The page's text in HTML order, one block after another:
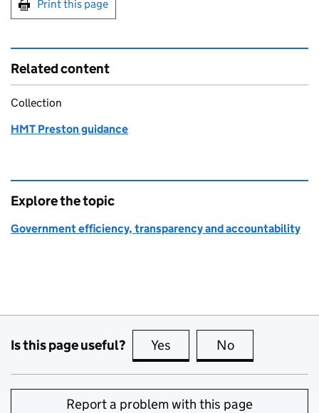
Print this page
Related content
Collection
HMT Preston guidance
Explore the topic
Government efficiency, transparency and accountability
Is this page useful? Yes this page is useful
No
Report a problem with this page